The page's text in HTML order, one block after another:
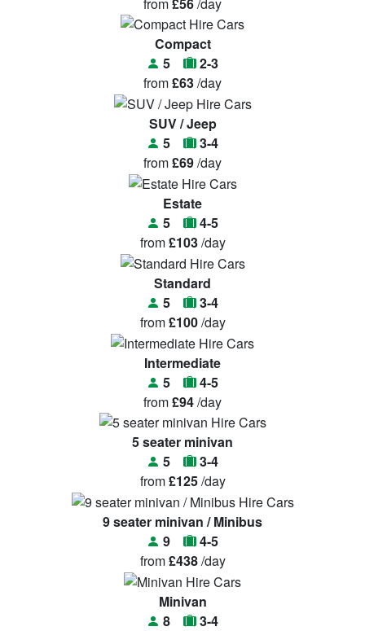
Compact
5
2-3
from£63/day
SUV / Jeep
5
3-4
from£69/day
Estate
5
4-5
from£103/day
Standard
5
3-4
from£100/day
Intermediate
5
4-5
from£94/day
5 seater minivan
5
3-4
from£125/day
9 seater minivan / Minibus
9
4-5
from£438/day
Minivan
8
3-4